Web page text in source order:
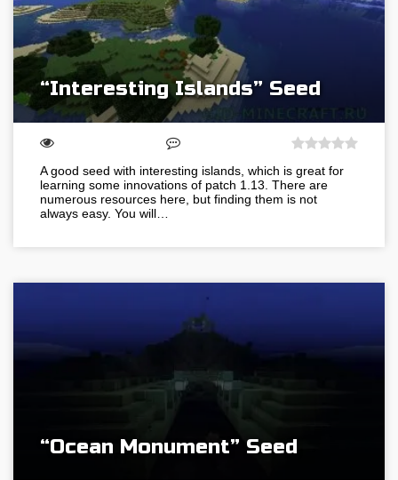
“Interesting Islands” Seed
A good seed with interesting islands, which is great for
learning some innovations of patch 1.13. There are
numerous resources here, but finding them is not
always easy. You will…
“Ocean Monument” Seed